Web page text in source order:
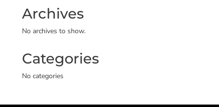
Archives
No archives to show.
Categories
No categories